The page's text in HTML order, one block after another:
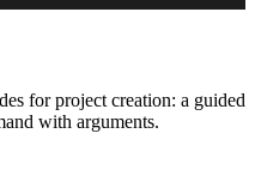
for project creation: a guided
with arguments.